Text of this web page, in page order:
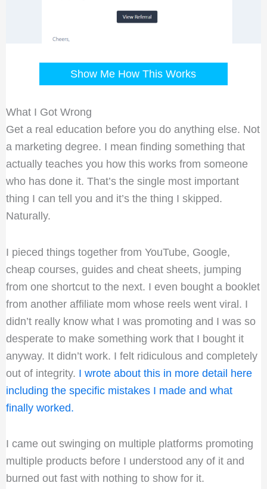
Show Me How This Works
What I Got Wrong
Get a real education before you do anything else. Not
a marketing degree. I mean finding something that
actually teaches you how this works from someone
who has done it. That’s the single most important
thing I can tell you and it’s the thing I skipped.
Naturally.
I pieced things together from YouTube, Google,
cheap courses, guides and cheat sheets, jumping
from one shortcut to the next. I even bought a booklet
from another affiliate mom whose reels went viral. I
didn’t really know what I was promoting and I was so
desperate to make something work that I bought it
anyway. It didn’t work. I felt ridiculous and completely
out of integrity. I wrote about this in more detail here
including the specific mistakes I made and what
finally worked.
I came out swinging on multiple platforms promoting
multiple products before I understood any of it and
burned out fast with nothing to show for it.